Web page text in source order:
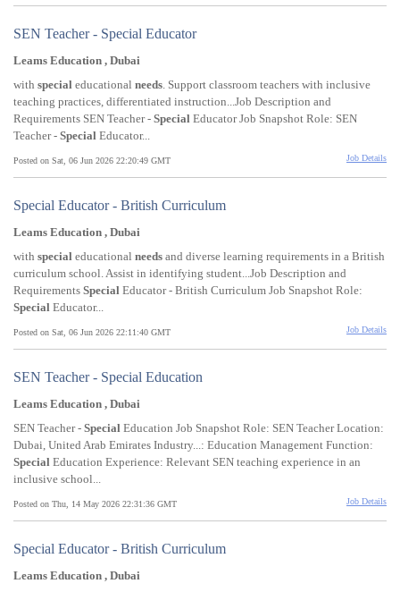
SEN Teacher - Special Educator
Leams Education , Dubai
with special educational needs. Support classroom teachers with inclusive
teaching practices, differentiated instruction...Job Description and
Requirements SEN Teacher - Special Educator Job Snapshot Role: SEN
Teacher - Special Educator...
Posted on Sat, 06 Jun 2026 22:20:49 GMT Job Details
Special Educator - British Curriculum
Leams Education , Dubai
with special educational needs and diverse learning requirements in a British
curriculum school. Assist in identifying student...Job Description and
Requirements Special Educator - British Curriculum Job Snapshot Role:
Special Educator...
Posted on Sat, 06 Jun 2026 22:11:40 GMT Job Details
SEN Teacher - Special Education
Leams Education , Dubai
SEN Teacher - Special Education Job Snapshot Role: SEN Teacher Location:
Dubai, United Arab Emirates Industry...: Education Management Function:
Special Education Experience: Relevant SEN teaching experience in an
inclusive school...
Posted on Thu, 14 May 2026 22:31:36 GMT Job Details
Special Educator - British Curriculum
Leams Education , Dubai